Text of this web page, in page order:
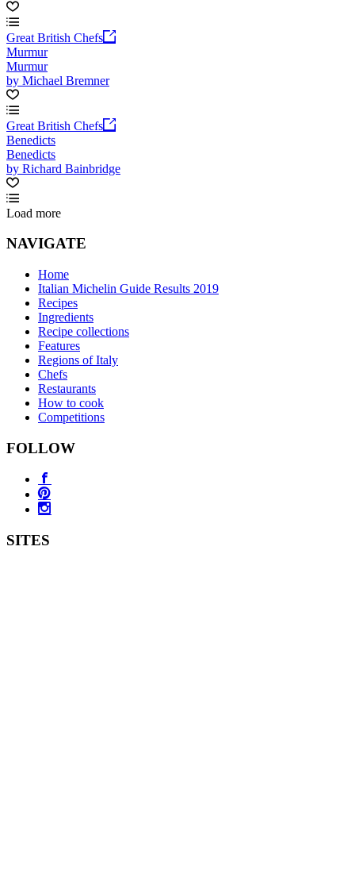
Great British Chefs
Murmur
Murmur
by Michael Bremner
Great British Chefs
Benedicts
Benedicts
by Richard Bainbridge
Load more
NAVIGATE
Home
Italian Michelin Guide Results 2019
Recipes
Ingredients
Recipe collections
Features
Regions of Italy
Chefs
Restaurants
How to cook
Competitions
FOLLOW
SITES